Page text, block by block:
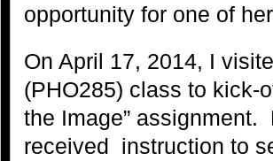
opportunity for one of
On April 17, 2014, I
(PHO285) class to kick-
the Image”
received instruction to